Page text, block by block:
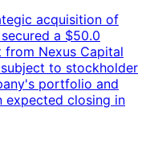
acquisition of
a $50.0
Nexus Capital
to stockholder
portfolio and
expected closing in